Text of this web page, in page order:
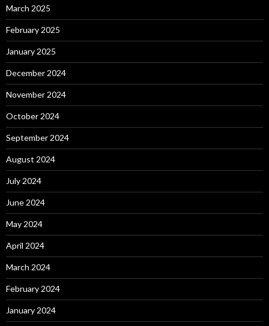
March 2025
February 2025
January 2025
December 2024
November 2024
October 2024
September 2024
August 2024
July 2024
June 2024
May 2024
April 2024
March 2024
February 2024
January 2024